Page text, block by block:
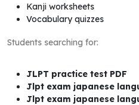
Kanji worksheets
Vocabulary quizzes
Students searching for:
JLPT practice test PDF
Jlpt exam japanese
Jlpt exam japanese